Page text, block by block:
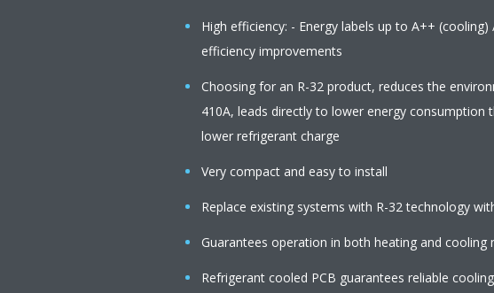
High efficiency: - Energy labels up to A++
efficiency improvements
Choosing for an R-32 product, reduces the
410A, leads directly to lower energy consumption
lower refrigerant charge
Very compact and easy to install
Replace existing systems with R-32 technology
Guarantees operation in both heating and cooling
Refrigerant cooled PCB guarantees reliable